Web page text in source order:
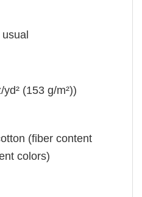
(153 g/m²))
(fiber content
colors)